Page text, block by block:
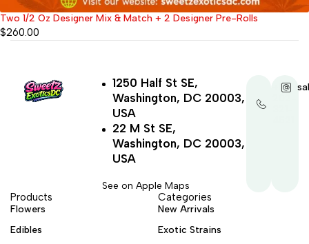
Two 1/2 Oz Designer Mix & Match + 2 Designer Pre-Rolls
$260.00
+1-
1250 Half St SE,
Washington, DC 20003,
USA
22 M St SE,
Washington, DC 20003,
USA
See on Apple Maps
Products
Flowers
Edibles
Categories
New Arrivals
Exotic Strains